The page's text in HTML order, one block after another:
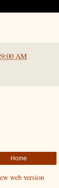
AM
Home
web version